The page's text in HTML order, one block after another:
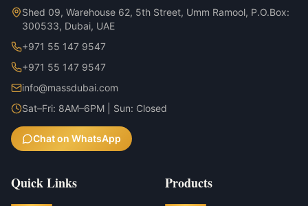
Shed 09, Warehouse 62, 5th Street, Umm Ramool, P.O.Box:
300533, Dubai, UAE
+971 55 147 9547
+971 55 147 9547
info@massdubai.com
Sat–Fri: 8AM–6PM | Sun: Closed
Chat on WhatsApp
Quick Links Products